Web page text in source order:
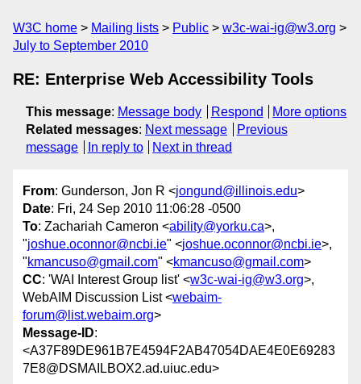
W3C home Mailing lists Public
w3c-wai-ig@w3.org
July to September 2010
RE: Enterprise Web Accessibility Tools
This message: Message body Respond
More options
Related messages: Next message
Previous
message
In reply to Next in thread
From: Gunderson, Jon R <jongund@illinois.edu>
Date: Fri, 24 Sep 2010 11:06:28 -0500
To: Zachariah Cameron <ability@yorku.ca>,
"joshue.oconnor@ncbi.ie" <joshue.oconnor@ncbi.ie>,
"kmancuso@gmail.com" <kmancuso@gmail.com>
CC: 'WAI Interest Group list' <w3c-wai-ig@w3.org>,
WebAIM Discussion List <webaim-
forum@list.webaim.org>
Message-ID:
<A37F89DE961B7E4594F2AB47054DAE4E0E69283
7E8@DSMAILBOX2.ad.uiuc.edu>